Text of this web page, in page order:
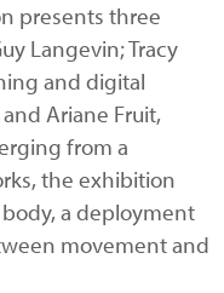
presents three
Langevin; Tracy
and digital
Ariane Fruit,
from a
the exhibition
a deployment
movement and